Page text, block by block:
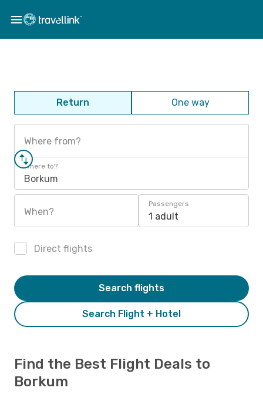
Return One way
Where from?
Where to?
Borkum
When?
Passengers
1 adult
Direct flights
Search Flight + Hotel
Search flights
Find the Best Flight Deals to
Borkum